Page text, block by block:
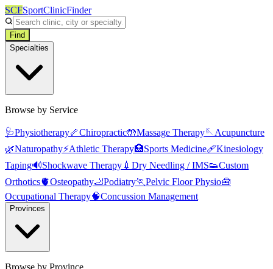
SCFSportClinicFinder
Find
Specialties
Browse by Service
🩺Physiotherapy🦴Chiropractic🤲Massage Therapy🪡Acupuncture
🌿Naturopathy⚡Athletic Therapy🏥Sports Medicine🩹Kinesiology
Taping🔊Shockwave Therapy 💉 Dry Needling / IMS👟Custom
Orthotics🫀Osteopathy🦶Podiatry🏃Pelvic Floor Physio🧰
Occupational Therapy🧠Concussion Management
Provinces
Browse by Province